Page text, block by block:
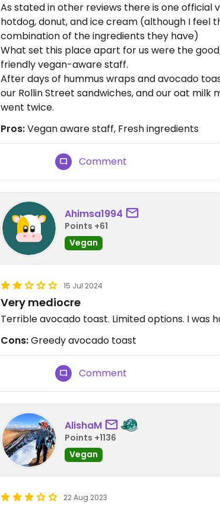
As stated in other reviews there is one official
hotdog, donut, and ice cream (although I feel
combination of the ingredients they have)
What set this place apart for us were the
friendly vegan-aware staff.
After days of hummus wraps and avocado
our Rollin Street sandwiches, and our oat milk
went twice.
Pros:Vegan aware staff, Fresh ingredients
Comment
Ahimsa1994
Points +61
Vegan
15 Jul 2024
Very mediocre
Terrible avocado toast. Limited options. I was
Cons:Greedy avocado toast
Comment
AlishaM
Points +1136
Vegan
22 Aug 2023